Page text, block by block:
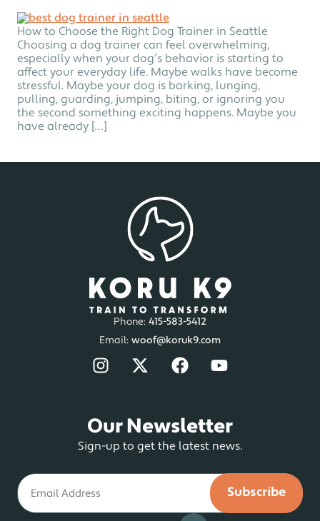
How to Choose the Right Dog Trainer in Seattle
Choosing a dog trainer can feel overwhelming,
especially when your dog’s behavior is starting to
affect your everyday life. Maybe walks have become
stressful. Maybe your dog is barking, lunging,
pulling, guarding, jumping, biting, or ignoring you
the second something exciting happens. Maybe you
have already […]
Phone: 415-583-5412
Email: woof@koruk9.com
Our Newsletter
Sign-up to get the latest news.
Email